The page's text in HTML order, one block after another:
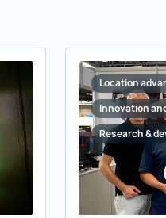
Location
Innovation
Research &